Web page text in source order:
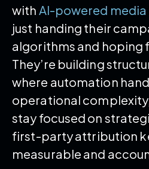
with AI-powered
just handing their
algorithms and hoping
They’re building
where automation
operational
stay focused on
first-party attribution
measurable and